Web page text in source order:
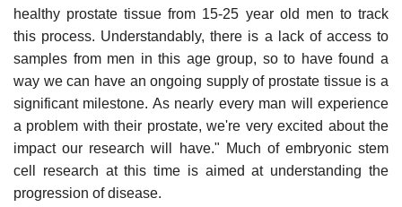
healthy prostate tissue from 15-25 year old men to track
this process. Understandably, there is a lack of access to
samples from men in this age group, so to have found a
way we can have an ongoing supply of prostate tissue is a
significant milestone. As nearly every man will experience
a problem with their prostate, we're very excited about the
impact our research will have." Much of embryonic stem
cell research at this time is aimed at understanding the
progression of disease.